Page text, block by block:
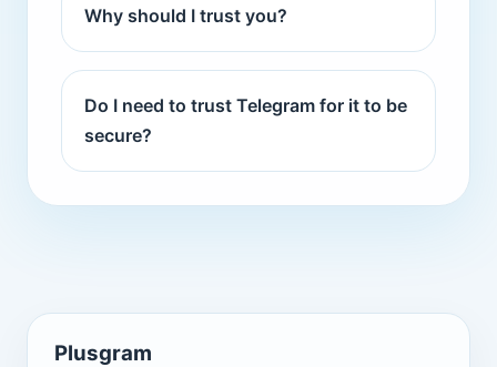
Why should I trust you?
Do I need to trust Telegram for it to be
secure?
Plusgram